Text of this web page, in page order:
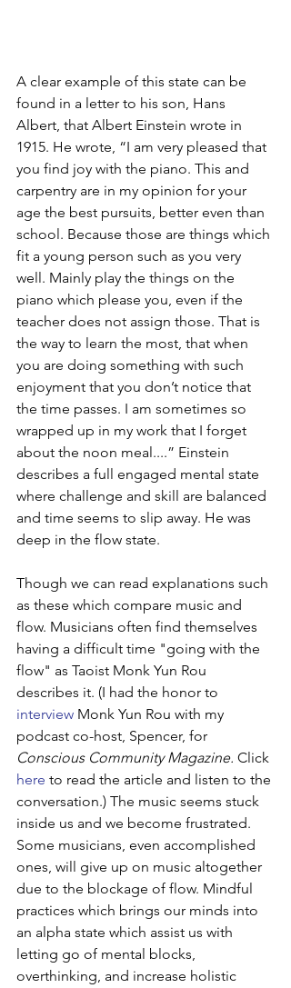
A clear example of this state can be
found in a letter to his son, Hans
Albert, that Albert Einstein wrote in
1915. He wrote, “I am very pleased that
you find joy with the piano. This and
carpentry are in my opinion for your
age the best pursuits, better even than
school. Because those are things which
fit a young person such as you very
well. Mainly play the things on the
piano which please you, even if the
teacher does not assign those. That is
the way to learn the most, that when
you are doing something with such
enjoyment that you don’t notice that
the time passes. I am sometimes so
wrapped up in my work that I forget
about the noon meal....” Einstein
describes a full engaged mental state
where challenge and skill are balanced
and time seems to slip away. He was
deep in the flow state.
Though we can read explanations such
as these which compare music and
flow. Musicians often find themselves
having a difficult time "going with the
flow" as Taoist Monk Yun Rou
describes it. (I had the honor to
interview Monk Yun Rou with my
podcast co-host, Spencer, for
Conscious Community Magazine. Click
here to read the article and listen to the
conversation.) The music seems stuck
inside us and we become frustrated.
Some musicians, even accomplished
ones, will give up on music altogether
due to the blockage of flow. Mindful
practices which brings our minds into
an alpha state which assist us with
letting go of mental blocks,
overthinking, and increase holistic